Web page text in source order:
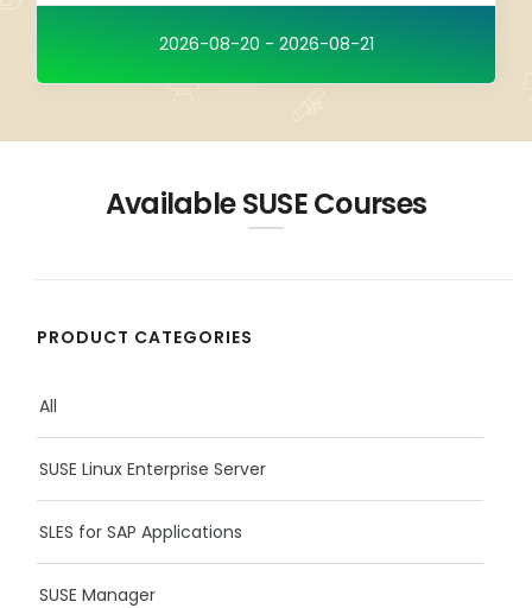
2026-08-20 - 2026-08-21
Available SUSE Courses
PRODUCT CATEGORIES
All
SUSE Linux Enterprise Server
SLES for SAP Applications
SUSE Manager